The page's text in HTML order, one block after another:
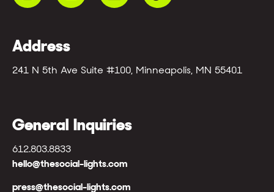
Address
241 N 5th Ave Suite #100, Minneapolis, MN 55401
General Inquiries
612.803.8833
hello@thesocial-lights.com
press@thesocial-lights.com